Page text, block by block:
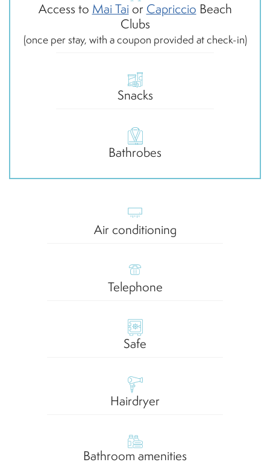
Access to Mai Tai or Capriccio Beach
Clubs
(once per stay, with a coupon provided at check-in)
Snacks
Bathrobes
Air conditioning
Telephone
Safe
Hairdryer
Bathroom amenities